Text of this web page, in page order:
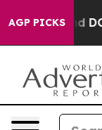
AGP PICKS
to End DC’s